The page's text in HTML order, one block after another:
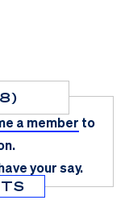
a member to
your say.